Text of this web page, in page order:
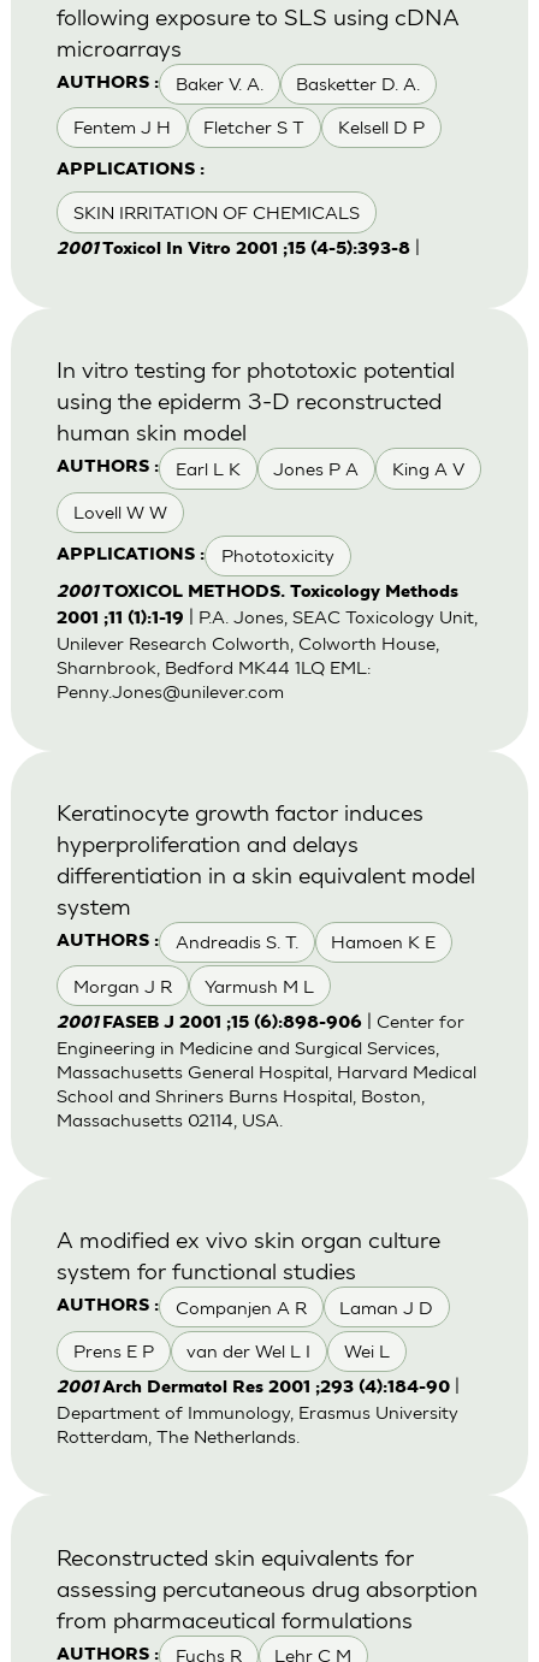
AUTHORS : Baker V. A. Basketter D. A.
Fentem J H Fletcher S T Kelsell D P
APPLICATIONS :
SKIN IRRITATION OF CHEMICALS
following exposure to SLS using cDNA
microarrays
2001Toxicol In Vitro 2001 ;15 (4-5):393-8|
AUTHORS : Earl L K Jones P A King A V
Lovell W W
APPLICATIONS : Phototoxicity
In vitro testing for phototoxic potential
using the epiderm 3-D reconstructed
human skin model
2001TOXICOL METHODS. Toxicology Methods
2001 ;11 (1):1-19
| P.A. Jones, SEAC Toxicology Unit,
Unilever Research Colworth, Colworth House,
Sharnbrook, Bedford MK44 1LQ EML:
Penny.Jones@unilever.com
AUTHORS : Andreadis S. T. Hamoen K E
Morgan J R Yarmush M L
Keratinocyte growth factor induces
hyperproliferation and delays
differentiation in a skin equivalent model
system
2001 FASEB J 2001 ;15 (6):898-906| Center for
Engineering in Medicine and Surgical Services,
Massachusetts General Hospital, Harvard Medical
School and Shriners Burns Hospital, Boston,
Massachusetts 02114, USA.
AUTHORS : Companjen A R Laman J D
Prens E P van der Wel L I Wei L
A modified ex vivo skin organ culture
system for functional studies
2001Arch Dermatol Res 2001 ;293 (4):184-90|
Department of Immunology, Erasmus University
Rotterdam, The Netherlands.
AUTHORS : Fuchs R Lehr C M
Reconstructed skin equivalents for
assessing percutaneous drug absorption
from pharmaceutical formulations